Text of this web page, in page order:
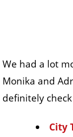
We had a lot
Monika and
definitely
City